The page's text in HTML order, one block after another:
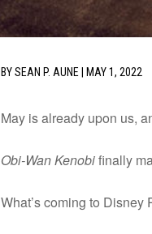
BYSEAN P. AUNE MAY 1, 2022
May is already upon us,
Obi-Wan Kenobifinally
What’s coming to